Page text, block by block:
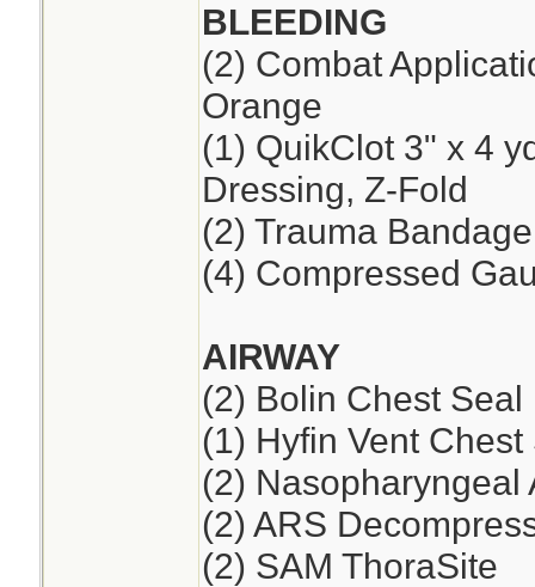
BLEEDING
(2) Combat
Orange
(1) QuikClot 3" x 4
Dressing, Z-Fold
(2) Trauma
(4) Compressed
AIRWAY
(2) Bolin Chest Seal
(1) Hyfin Vent
(2) Nasopharyngeal
(2) ARS
(2) SAM ThoraSite